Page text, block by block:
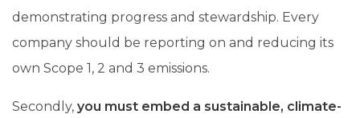
demonstrating progress and stewardship. Every
company should be reporting on and reducing its
own Scope 1, 2 and 3 emissions.
Secondly, you must embed a sustainable, climate-